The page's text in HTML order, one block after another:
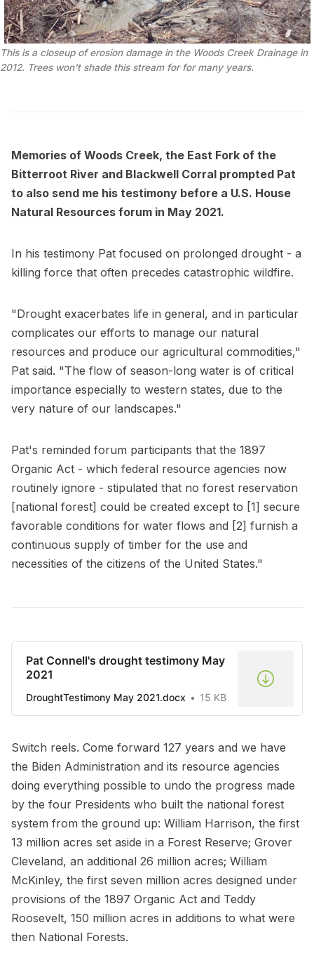
This is a closeup of erosion damage in the Woods Creek Drainage in
2012. Trees won't shade this stream for for many years.
Memories of Woods Creek, the East Fork of the
Bitterroot River and Blackwell Corral prompted Pat
to also send me his testimony before a U.S. House
Natural Resources forum in May 2021.
In his testimony Pat focused on prolonged drought - a
killing force that often precedes catastrophic wildfire.
"Drought exacerbates life in general, and in particular
complicates our efforts to manage our natural
resources and produce our agricultural commodities,"
Pat said. "The flow of season-long water is of critical
importance especially to western states, due to the
very nature of our landscapes."
Pat's reminded forum participants that the 1897
Organic Act - which federal resource agencies now
routinely ignore - stipulated that no forest reservation
[national forest] could be created except to [1] secure
favorable conditions for water flows and [2] furnish a
continuous supply of timber for the use and
necessities of the citizens of the United States."
Pat Connell's drought testimony May
2021
DroughtTestimony May 2021.docx 15 KB
Switch reels. Come forward 127 years and we have
the Biden Administration and its resource agencies
doing everything possible to undo the progress made
by the four Presidents who built the national forest
system from the ground up: William Harrison, the first
13 million acres set aside in a Forest Reserve; Grover
Cleveland, an additional 26 million acres; William
McKinley, the first seven million acres designed under
provisions of the 1897 Organic Act and Teddy
Roosevelt, 150 million acres in additions to what were
then National Forests.